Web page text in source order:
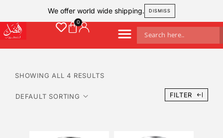
We offer world wide shipping. DISMISS
SHOWING ALL 4 RESULTS
FILTER